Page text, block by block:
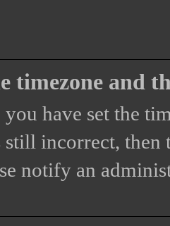
timezone and
have set the
still incorrect, then
notify an